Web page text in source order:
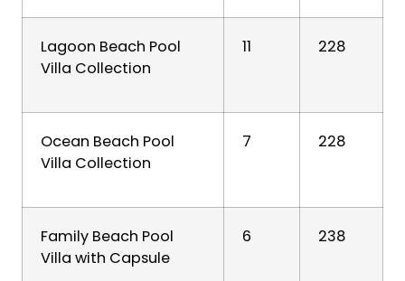
Lagoon Beach Pool
Villa Collection
11 228
Ocean Beach Pool
Villa Collection
7 228
Family Beach Pool
Villa with Capsule
6 238